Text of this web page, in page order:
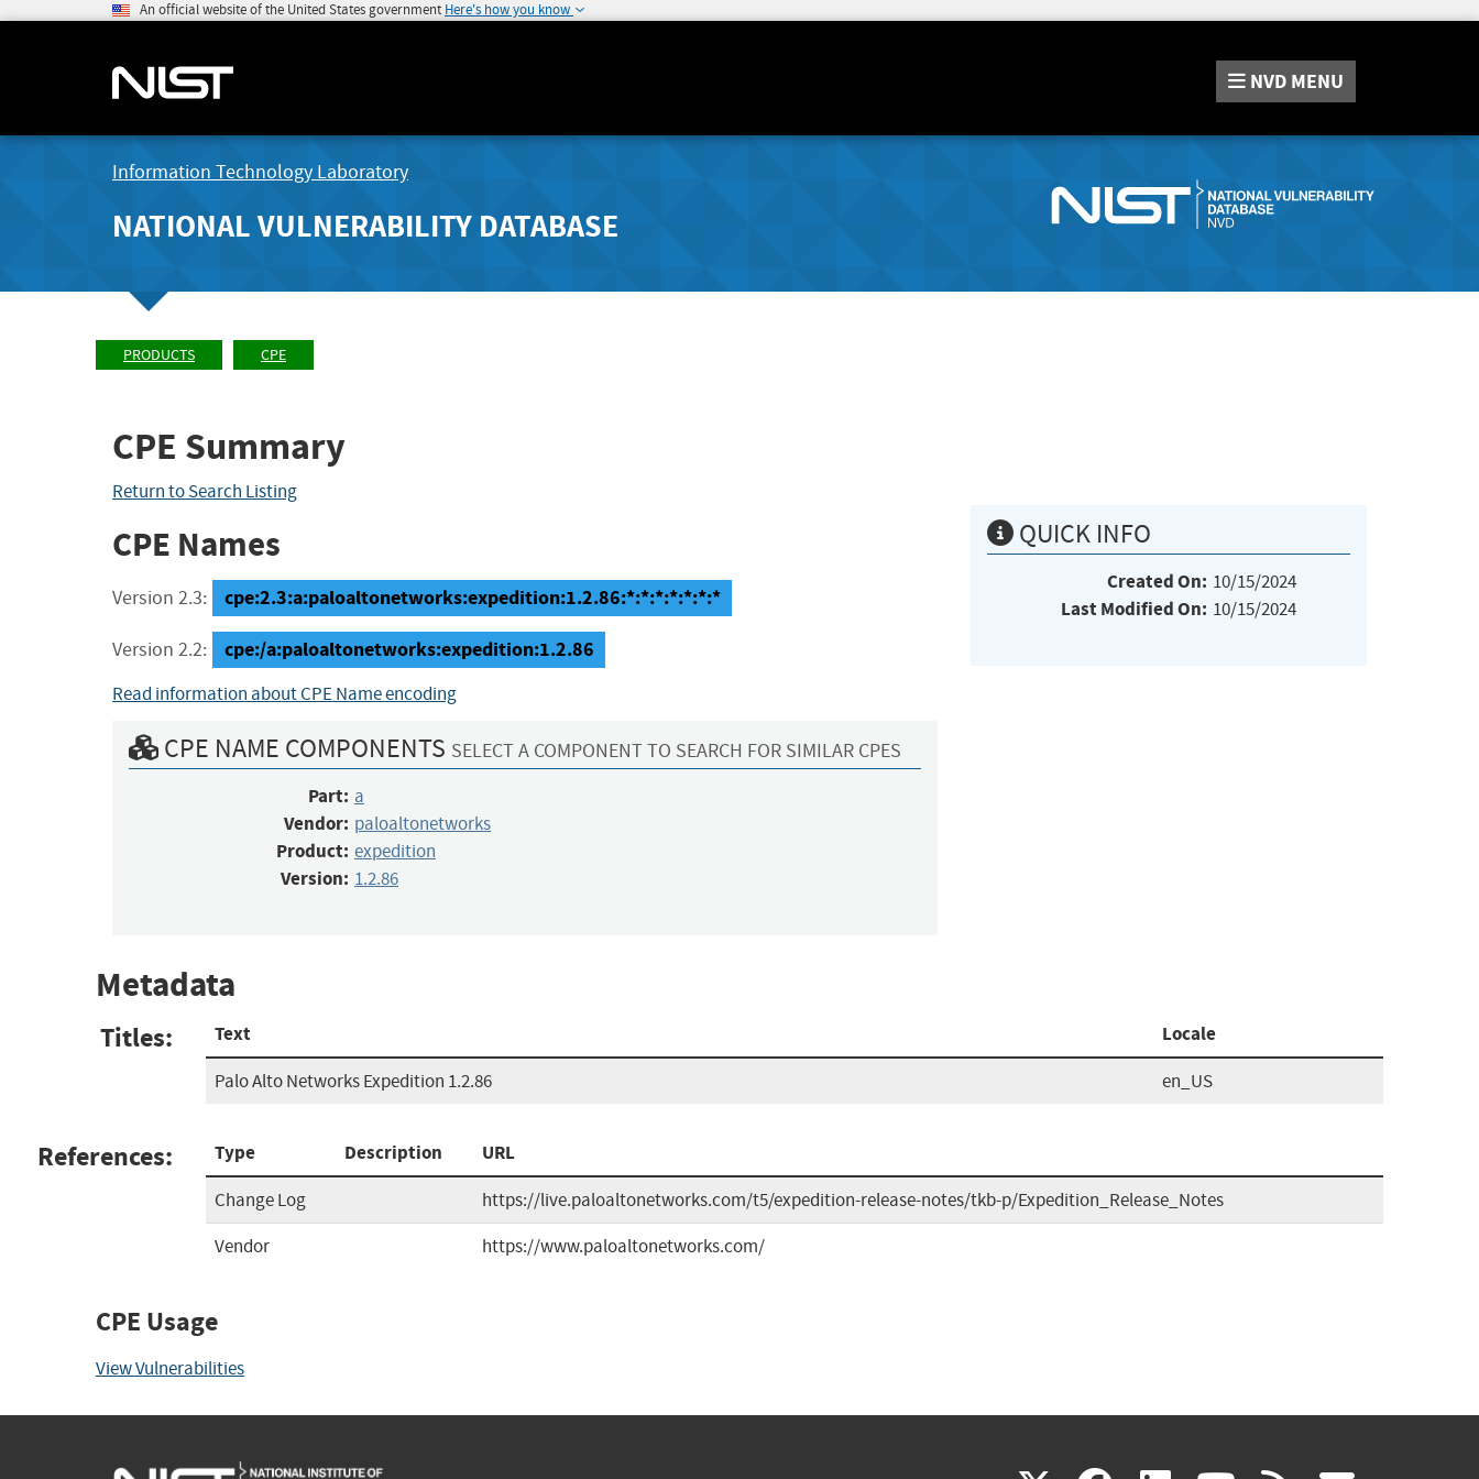
An official website of the United States government Here's how you know
NVD MENU
Information Technology Laboratory
NATIONAL VULNERABILITY DATABASE
PRODUCTS CPE
CPE Summary
Return to Search Listing
CPE Names
Version 2.3: cpe:2.3:a:paloaltonetworks:expedition:1.2.86:*:*:*:*:*:*:*
Version 2.2: cpe:/a:paloaltonetworks:expedition:1.2.86
Read information about CPE Name encoding
CPE NAME COMPONENTS SELECT A COMPONENT TO SEARCH FOR SIMILAR CPES
Part: a
Vendor: paloaltonetworks
Product: expedition
Version: 1.2.86
QUICK INFO
Created On: 10/15/2024
Last Modified On: 10/15/2024
Metadata
Titles: Text Locale
Palo Alto Networks Expedition 1.2.86 en_US
References: Type Description URL
Change Log
https://live.paloaltonetworks.com/t5/expedition-release-notes/tkb-p/Expedition_Release_Notes
Vendor
https://www.paloaltonetworks.com/
CPE Usage
View Vulnerabilities